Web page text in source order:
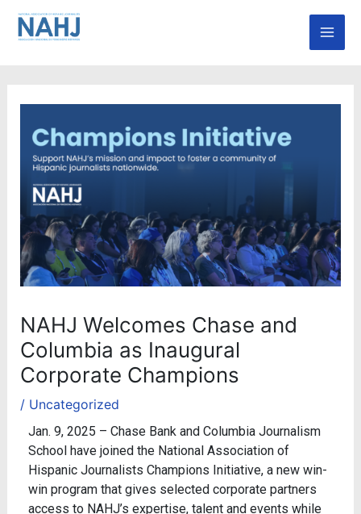
Skip
NAHJ Welcomes Chase and
Columbia as Inaugural
Corporate Champions
/ Uncategorized
Jan. 9, 2025 – Chase Bank and Columbia Journalism
School have joined the National Association of
Hispanic Journalists Champions Initiative, a new win-
win program that gives selected corporate partners
access to NAHJ’s expertise, talent and events while